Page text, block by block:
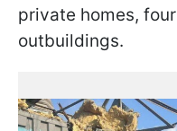
private homes,
outbuildings.